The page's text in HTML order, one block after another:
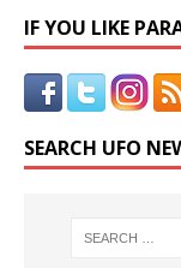
IF YOU LIKE
SEARCH UFO